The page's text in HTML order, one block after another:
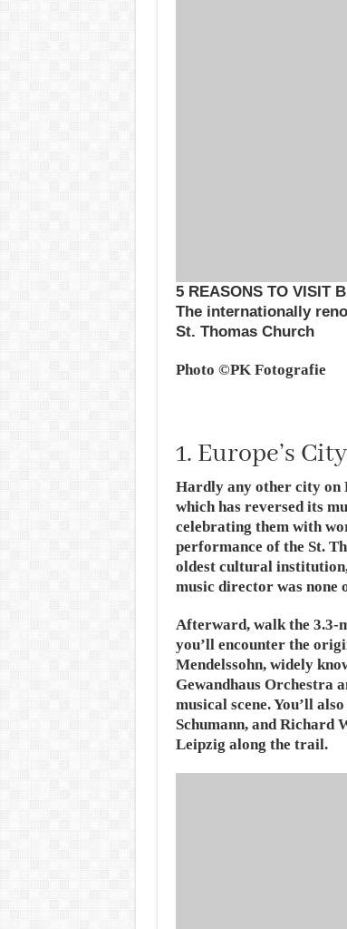
5 REASONS TO VISIT
The internationally
St. Thomas Church
Photo ©PK Fotografie
1. Europe’s
Hardly any other city on
which has reversed its
celebrating them with
performance of the St.
oldest cultural
music director was none
Afterward, walk the 3.3-
you’ll encounter the
Mendelssohn, widely
Gewandhaus Orchestra
musical scene. You’ll
Schumann, and Richard
Leipzig along the trail.